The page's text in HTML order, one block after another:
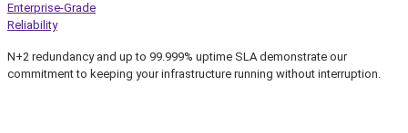
Enterprise-Grade
Reliability
N+2 redundancy and up to 99.999% uptime SLA demonstrate our
commitment to keeping your infrastructure running without interruption.